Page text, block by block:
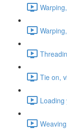
Tie on,
Loading